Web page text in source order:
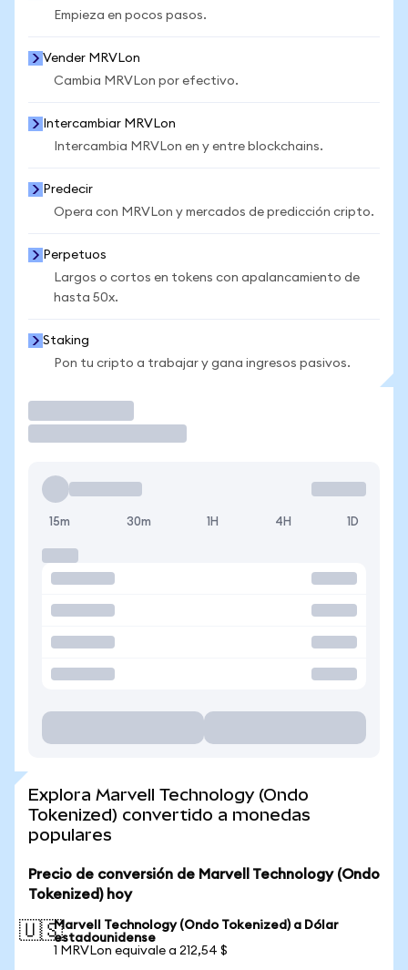
Empieza en pocos pasos.
Vender MRVLon
Cambia MRVLon por efectivo.
Intercambiar MRVLon
Intercambia MRVLon en y entre blockchains.
Predecir
Opera con MRVLon y mercados de predicción cripto.
Perpetuos
Largos o cortos en tokens con apalancamiento de
hasta 50x.
Staking
Pon tu cripto a trabajar y gana ingresos pasivos.
15m 30m 1H 4H 1D
Explora Marvell Technology (Ondo
Tokenized) convertido a monedas
populares
Precio de conversión de Marvell Technology (Ondo
Tokenized) hoy
🇺🇸Marvell Technology (Ondo Tokenized) a Dólar
estadounidense
1 MRVLon equivale a 212,54 $